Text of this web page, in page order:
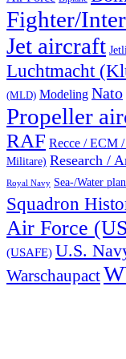
Fighter/
Jet aircraft
Luchtmacht
(MLD) Modeling Nato
Propeller
RAF Recce / ECM
Militare) Research /
Royal Navy Sea-/Water
Squadron
Air Force
(USAFE) U.S.
Warschaupact